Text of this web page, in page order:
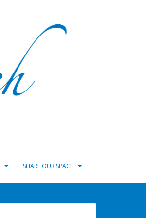
SHARE OUR SPACE